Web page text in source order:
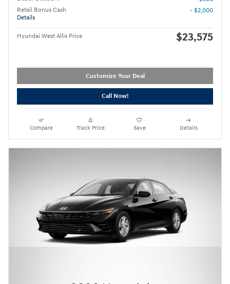
Retail Bonus Cash
Details
- $2,000
Hyundai West Allis Price $23,575
Customize Your Deal
Call Now!
Compare Track Price Save Details